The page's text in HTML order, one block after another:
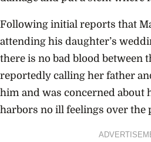
Following initial reports that
attending his daughter’s
there is no bad blood between
reportedly calling her father
him and was concerned about
harbors no ill feelings over the